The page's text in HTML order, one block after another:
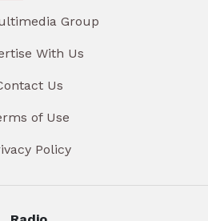
Group
With Us
Us
of Use
Policy